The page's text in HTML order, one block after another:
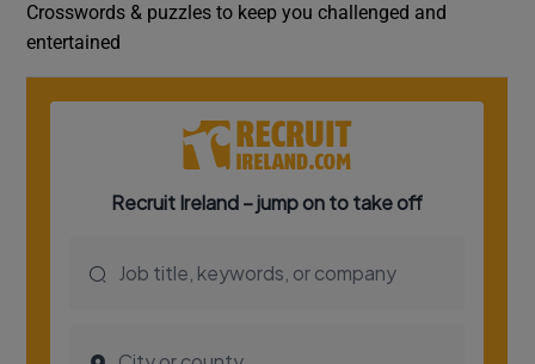
Crosswords & puzzles to keep you challenged and
entertained